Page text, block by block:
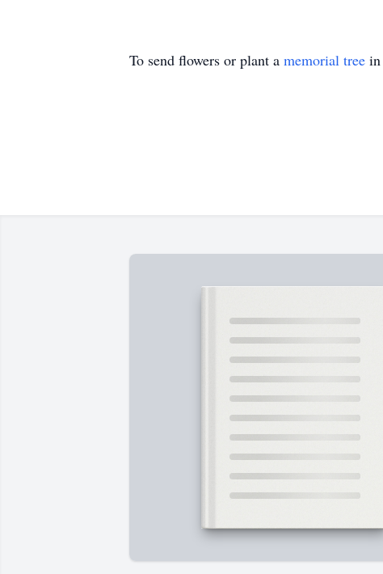
To send flowers or plant a memorial tree